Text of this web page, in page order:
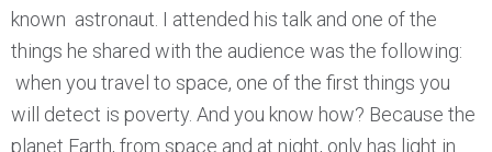
known astronaut. I attended his talk and one of the
things he shared with the audience was the following:
when you travel to space, one of the first things you
will detect is poverty. And you know how? Because the
planet Earth, from space and at night, only has light in